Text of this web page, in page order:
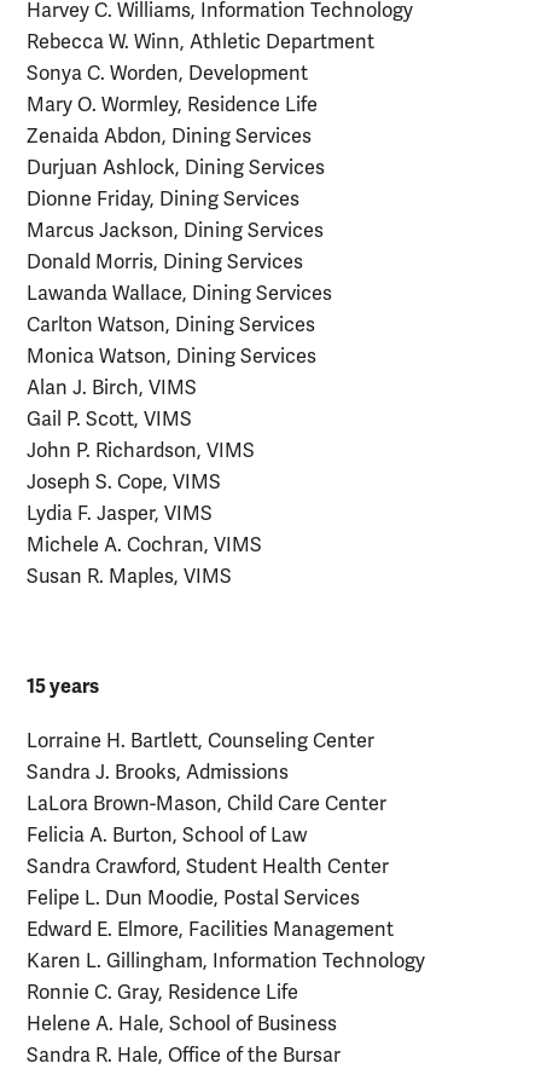
Harvey C. Williams, Information Technology
Rebecca W. Winn, Athletic Department
Sonya C. Worden, Development
Mary O. Wormley, Residence Life
Zenaida Abdon, Dining Services
Durjuan Ashlock, Dining Services
Dionne Friday, Dining Services
Marcus Jackson, Dining Services
Donald Morris, Dining Services
Lawanda Wallace, Dining Services
Carlton Watson, Dining Services
Monica Watson, Dining Services
Alan J. Birch, VIMS
Gail P. Scott, VIMS
John P. Richardson, VIMS
Joseph S. Cope, VIMS
Lydia F. Jasper, VIMS
Michele A. Cochran, VIMS
Susan R. Maples, VIMS
15 years
Lorraine H. Bartlett, Counseling Center
Sandra J. Brooks, Admissions
LaLora Brown-Mason, Child Care Center
Felicia A. Burton, School of Law
Sandra Crawford, Student Health Center
Felipe L. Dun Moodie, Postal Services
Edward E. Elmore, Facilities Management
Karen L. Gillingham, Information Technology
Ronnie C. Gray, Residence Life
Helene A. Hale, School of Business
Sandra R. Hale, Office of the Bursar